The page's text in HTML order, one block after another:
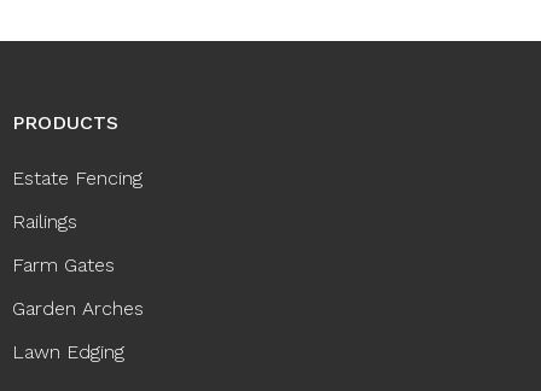
PRODUCTS
Estate Fencing
Railings
Farm Gates
Garden Arches
Lawn Edging